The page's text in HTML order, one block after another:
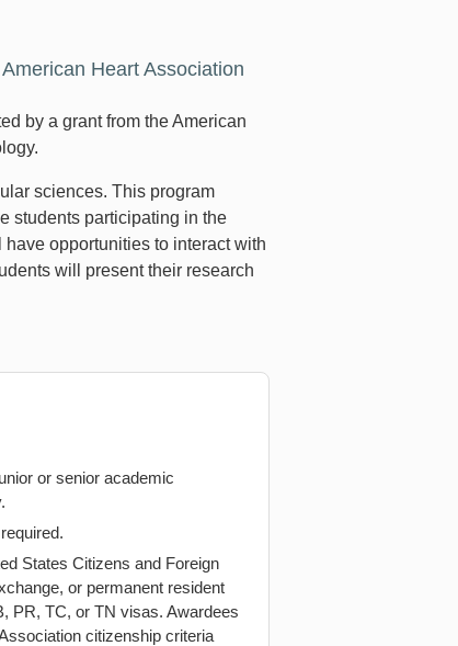
Heart Association
by a grant from the American
sciences. This program
students participating in the
opportunities to interact with
will present their research
or senior academic
States Citizens and Foreign
or permanent resident
PR, TC, or TN visas. Awardees
citizenship criteria